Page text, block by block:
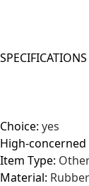
SPECIFICATIONS
Choice: yes
High-concerned
Item Type:
Material: Rubber